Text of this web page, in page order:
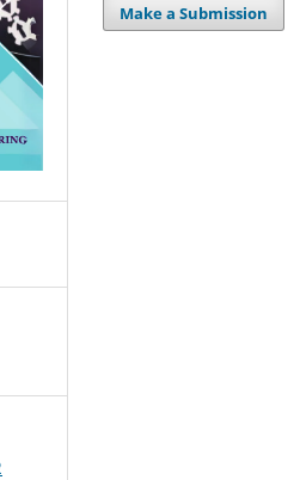
Make a Submission